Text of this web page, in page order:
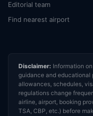
Editorial team
Find nearest airport
Disclaimer: Information
guidance and educational
allowances, schedules,
regulations change
airline, airport, booking
TSA, CBP, etc.) before